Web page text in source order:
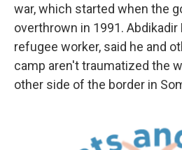
war, which started when the
overthrown in 1991.
refugee worker, said he and
camp aren't traumatized the
other side of the border in